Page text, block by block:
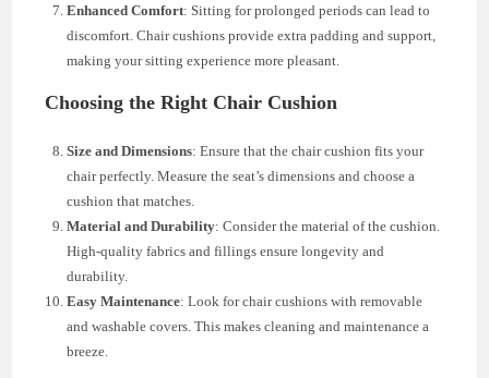
Enhanced Comfort: Sitting for prolonged periods can lead to
discomfort. Chair cushions provide extra padding and support,
making your sitting experience more pleasant.
Choosing the Right Chair Cushion
Size and Dimensions: Ensure that the chair cushion fits your
chair perfectly. Measure the seat’s dimensions and choose a
cushion that matches.
Material and Durability: Consider the material of the cushion.
High-quality fabrics and fillings ensure longevity and
durability.
Easy Maintenance: Look for chair cushions with removable
and washable covers. This makes cleaning and maintenance a
breeze.